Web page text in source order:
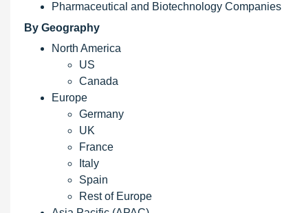
Pharmaceutical and Biotechnology Companies
By Geography
North America
US
Canada
Europe
Germany
UK
France
Italy
Spain
Rest of Europe